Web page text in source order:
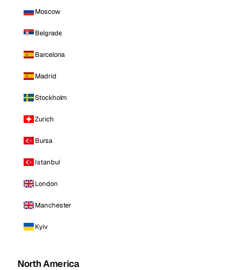
Moscow
Belgrade
Barcelona
Madrid
Stockholm
Zurich
Bursa
Istanbul
London
Manchester
Kyiv
North America